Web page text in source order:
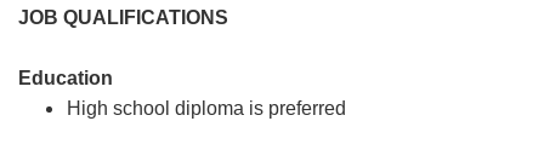
JOB QUALIFICATIONS
Education
High school diploma is preferred